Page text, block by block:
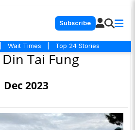
Subscribe
Wait Times Top 24 Stories
Din Tai Fung
Dec 2023